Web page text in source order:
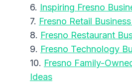
Inspiring Fresno
Fresno Retail
Fresno Restaurant
Fresno Technology
Fresno Family-
Ideas